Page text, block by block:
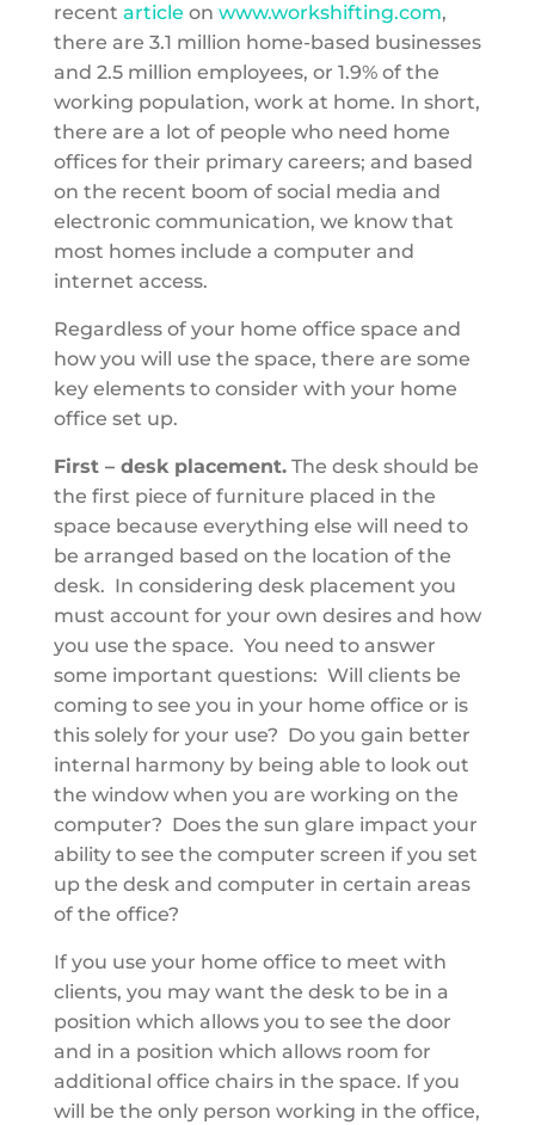
recent article on www.workshifting.com,
there are 3.1 million home-based businesses
and 2.5 million employees, or 1.9% of the
working population, work at home. In short,
there are a lot of people who need home
offices for their primary careers; and based
on the recent boom of social media and
electronic communication, we know that
most homes include a computer and
internet access.
Regardless of your home office space and
how you will use the space, there are some
key elements to consider with your home
office set up.
First – desk placement.The desk should be
the first piece of furniture placed in the
space because everything else will need to
be arranged based on the location of the
desk. In considering desk placement you
must account for your own desires and how
you use the space. You need to answer
some important questions: Will clients be
coming to see you in your home office or is
this solely for your use? Do you gain better
internal harmony by being able to look out
the window when you are working on the
computer? Does the sun glare impact your
ability to see the computer screen if you set
up the desk and computer in certain areas
of the office?
If you use your home office to meet with
clients, you may want the desk to be in a
position which allows you to see the door
and in a position which allows room for
additional office chairs in the space. If you
will be the only person working in the office,